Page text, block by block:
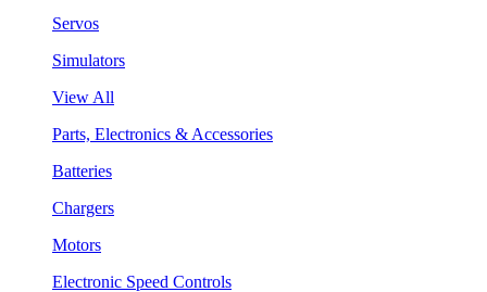
Servos
Simulators
View All
Parts, Electronics & Accessories
Batteries
Chargers
Motors
Electronic Speed Controls